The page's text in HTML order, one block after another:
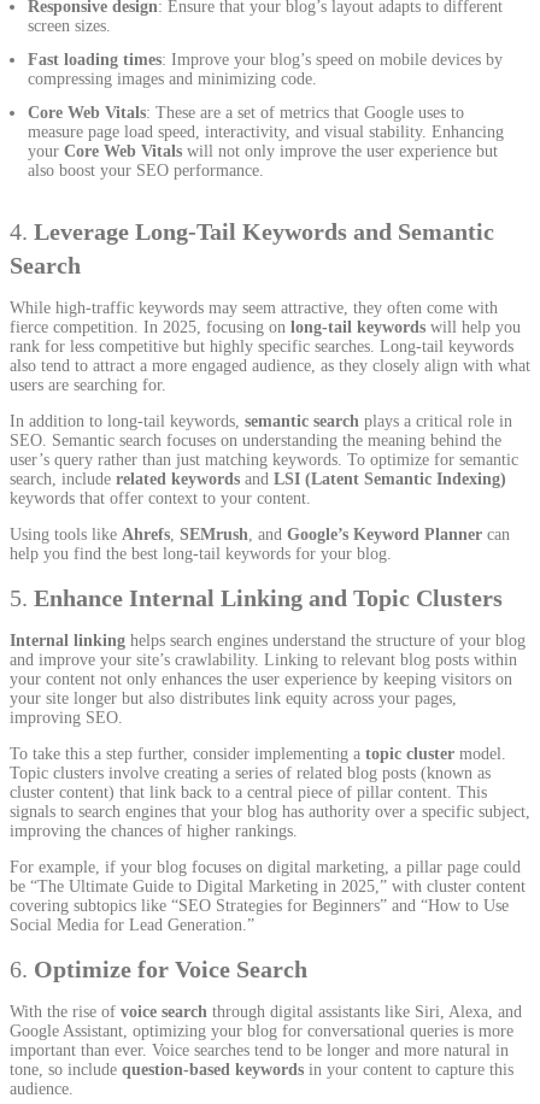
Responsive design: Ensure that your blog’s layout adapts to different
screen sizes.
Fast loading times: Improve your blog’s speed on mobile devices by
compressing images and minimizing code.
Core Web Vitals: These are a set of metrics that Google uses to
measure page load speed, interactivity, and visual stability. Enhancing
your Core Web Vitals will not only improve the user experience but
also boost your SEO performance.
4. Leverage Long-Tail Keywords and Semantic
Search
While high-traffic keywords may seem attractive, they often come with
fierce competition. In 2025, focusing on long-tail keywords will help you
rank for less competitive but highly specific searches. Long-tail keywords
also tend to attract a more engaged audience, as they closely align with what
users are searching for.
In addition to long-tail keywords, semantic search plays a critical role in
SEO. Semantic search focuses on understanding the meaning behind the
user’s query rather than just matching keywords. To optimize for semantic
search, include related keywords and LSI (Latent Semantic Indexing)
keywords that offer context to your content.
Using tools like Ahrefs SEMrush , and Google’s Keyword Planner can
help you find the best long-tail keywords for your blog.
5. Enhance Internal Linking and Topic Clusters
Internal linking helps search engines understand the structure of your blog
and improve your site’s crawlability. Linking to relevant blog posts within
your content not only enhances the user experience by keeping visitors on
your site longer but also distributes link equity across your pages,
improving SEO.
To take this a step further, consider implementing a topic cluster model.
Topic clusters involve creating a series of related blog posts (known as
cluster content) that link back to a central piece of pillar content. This
signals to search engines that your blog has authority over a specific subject,
improving the chances of higher rankings.
For example, if your blog focuses on digital marketing, a pillar page could
be “The Ultimate Guide to Digital Marketing in 2025,” with cluster content
covering subtopics like “SEO Strategies for Beginners” and “How to Use
Social Media for Lead Generation.”
6. Optimize for Voice Search
With the rise of voice search through digital assistants like Siri, Alexa, and
Google Assistant, optimizing your blog for conversational queries is more
important than ever. Voice searches tend to be longer and more natural in
tone, so include question-based keywords in your content to capture this
audience.